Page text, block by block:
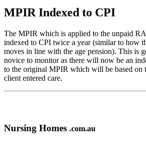
MPIR Indexed to CPI
The MPIR which is applied to the unpaid
indexed to CPI twice a year (similar to how
moves in line with the age pension). This is
novice to monitor as there will now be an
to the original MPIR which will be based on
client entered care.
Nursing Homes .com.au